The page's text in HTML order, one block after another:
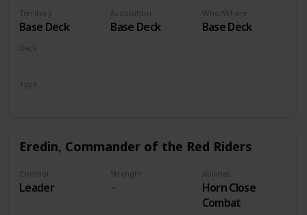
Territory
Base Deck
Acquisition
Base Deck
Who/Where
Base Deck
Deck
Type
Eredin, Commander of the Red Riders
Combat
Leader
Strenght Abilities
Horn Close
Combat